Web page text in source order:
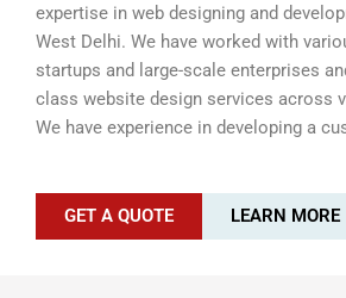
expertise in web designing and
West Delhi. We have worked with
startups and large-scale enterprises
class website design services across
We have experience in developing a
GET A QUOTE LEARN MORE